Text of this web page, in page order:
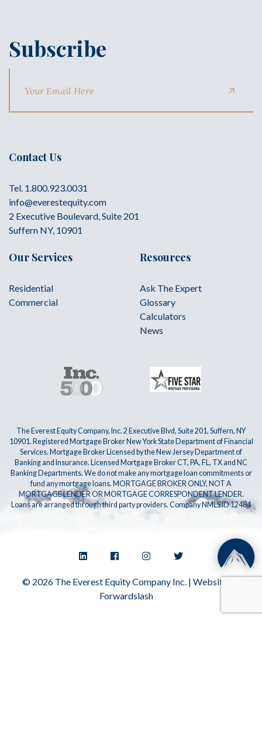
Subscribe
Contact Us
Tel. 1.800.923.0031
info@everestequity.com
2 Executive Boulevard, Suite 201
Suffern NY, 10901
Our Services
Residential
Commercial
Resources
Ask The Expert
Glossary
Calculators
News
The Everest Equity Company, Inc. 2 Executive Blvd, Suite 201, Suffern, NY
10901. Registered Mortgage Broker New York State Department of Financial
Services. Mortgage Broker Licensed by the New Jersey Department of
Banking and Insurance. Licensed Mortgage Broker CT, PA, FL, TX and NC
Banking Departments. We do not make any mortgage loan commitments or
fund any mortgage loans. MORTGAGE BROKER ONLY, NOT A
MORTGAGE LENDER OR MORTGAGE CORRESPONDENT LENDER.
Loans are arranged through third party providers. Company NMLS ID 12484
© 2026 The Everest Equity Company Inc. | Website by
Forwardslash